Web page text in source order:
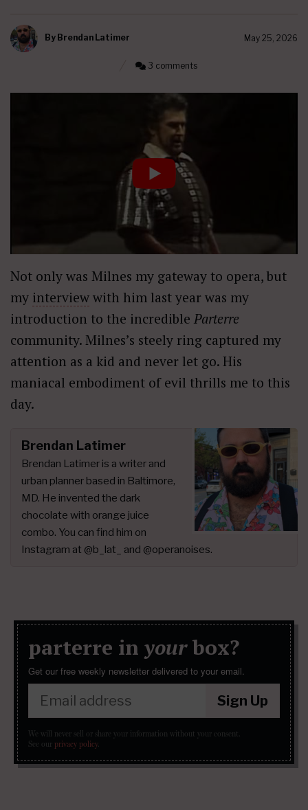
By Brendan Latimer May 25, 2026
3 comments
Not only was Milnes my gateway to opera, but
my interview with him last year was my
introduction to the incredible Parterre
community. Milnes’s steely ring captured my
attention as a kid and never let go. His
maniacal embodiment of evil thrills me to this
day.
Brendan Latimer
Brendan Latimer is a writer and
urban planner based in Baltimore,
MD. He invented the dark
chocolate with orange juice
combo. You can find him on
Instagram at @b_lat_ and @operanoises.
parterre in yourbox?
Get our free weekly newsletter delivered to your email.
Sign Up
We will never sell or share your information without your consent.
See our privacy policy.